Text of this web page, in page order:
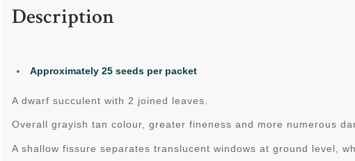
Description
Approximately 25 seeds per packet
A dwarf succulent with 2 joined leaves.
Overall grayish tan colour, greater fineness and more numerous
A shallow fissure separates translucent windows at ground level,